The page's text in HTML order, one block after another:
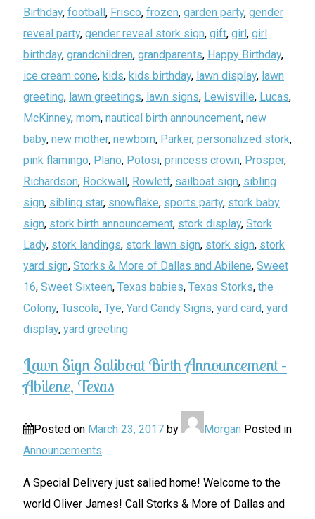
Birthday, football, Frisco, frozen, garden party, gender
reveal party, gender reveal stork sign, gift, girl, girl
birthday, grandchildren, grandparents, Happy Birthday,
ice cream cone, kids, kids birthday, lawn display, lawn
greeting, lawn greetings, lawn signs, Lewisville, Lucas,
McKinney, mom, nautical birth announcement, new
baby, new mother, newborn, Parker, personalized stork,
pink flamingo, Plano, Potosi, princess crown, Prosper,
Richardson, Rockwall, Rowlett, sailboat sign, sibling
sign, sibling star, snowflake, sports party, stork baby
sign, stork birth announcement, stork display, Stork
Lady, stork landings, stork lawn sign, stork sign, stork
yard sign, Storks & More of Dallas and Abilene, Sweet
16, Sweet Sixteen, Texas babies, Texas Storks, the
Colony, Tuscola, Tye, Yard Candy Signs, yard card, yard
display, yard greeting
Lawn Sign Saliboat Birth Announcement –
Abilene, Texas
Posted on March 23, 2017 by Morgan Posted in
Announcements
A Special Delivery just salied home! Welcome to the
world Oliver James! Call Storks & More of Dallas and